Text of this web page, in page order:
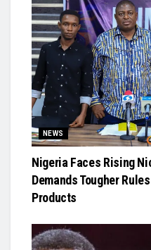
NEWS
Nigeria Faces Rising
Demands Tougher
Products